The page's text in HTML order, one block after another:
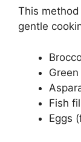
This
gentle
Fish
Eggs